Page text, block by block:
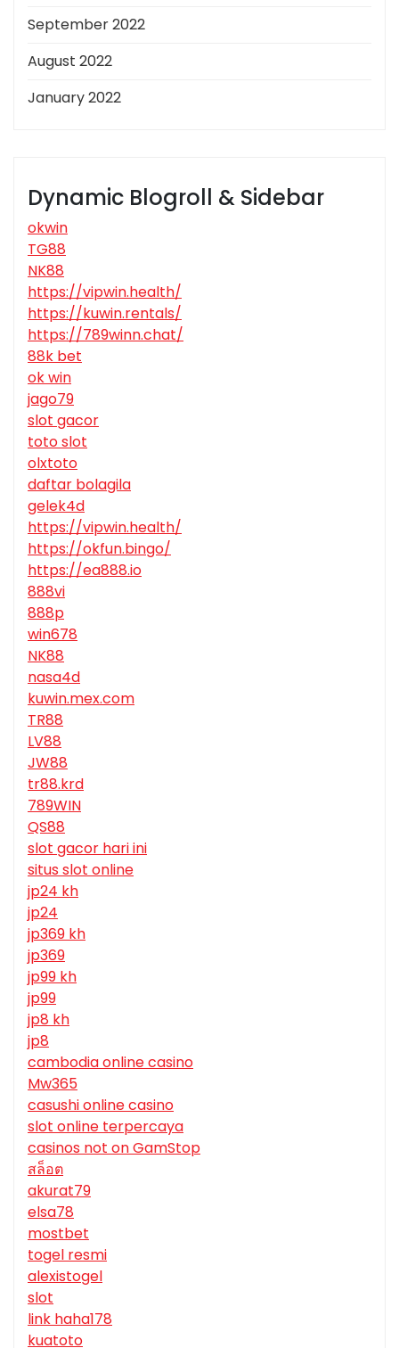
September 2022
August 2022
January 2022
Dynamic Blogroll & Sidebar
okwin
TG88
NK88
https://vipwin.health/
https://kuwin.rentals/
https://789winn.chat/
88k bet
ok win
jago79
slot gacor
toto slot
olxtoto
daftar bolagila
gelek4d
https://vipwin.health/
https://okfun.bingo/
https://ea888.io
888vi
888p
win678
NK88
nasa4d
kuwin.mex.com
TR88
LV88
JW88
tr88.krd
789WIN
QS88
slot gacor hari ini
situs slot online
jp24 kh
jp24
jp369 kh
jp369
jp99 kh
jp99
jp8 kh
jp8
cambodia online casino
Mw365
casushi online casino
slot online terpercaya
casinos not on GamStop
สล็อต
akurat79
elsa78
mostbet
togel resmi
alexistogel
slot
link haha178
kuatoto